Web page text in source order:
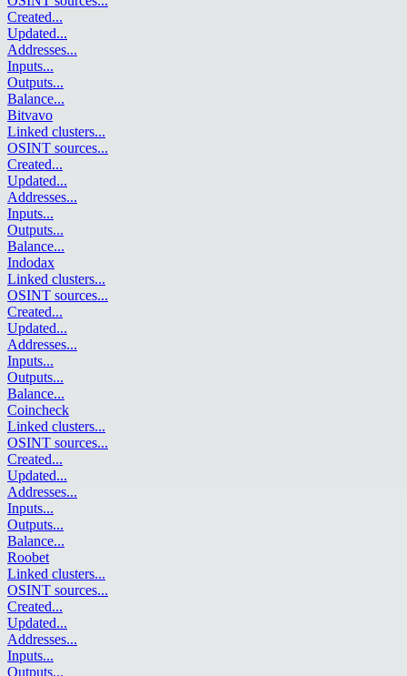
Created...
Updated...
Addresses...
Inputs...
Outputs...
Balance...
Bitvavo
Linked clusters...
OSINT sources...
Created...
Updated...
Addresses...
Inputs...
Outputs...
Balance...
Indodax
Linked clusters...
OSINT sources...
Created...
Updated...
Addresses...
Inputs...
Outputs...
Balance...
Coincheck
Linked clusters...
OSINT sources...
Created...
Updated...
Addresses...
Inputs...
Outputs...
Balance...
Roobet
Linked clusters...
OSINT sources...
Created...
Updated...
Addresses...
Inputs...
Outputs...